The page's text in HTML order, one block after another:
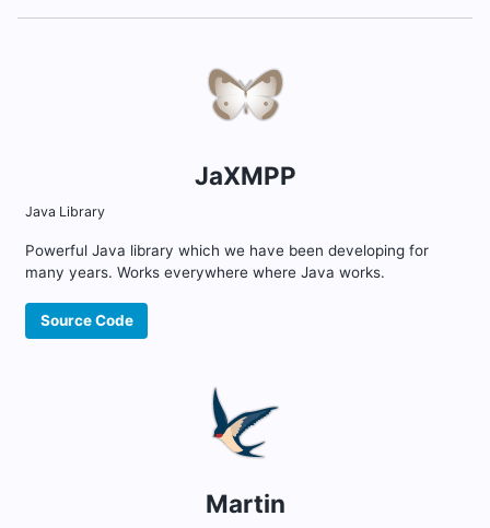
JaXMPP
Java Library
Powerful Java library which we have been developing for
many years. Works everywhere where Java works.
Source Code
Martin